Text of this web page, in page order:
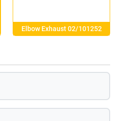
Elbow Exhaust 02/101252